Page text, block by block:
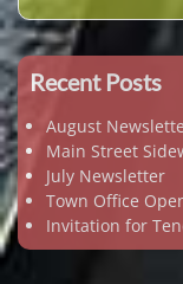
Recent Posts
August
Main Street
July Newsletter
Town Office
Invitation for